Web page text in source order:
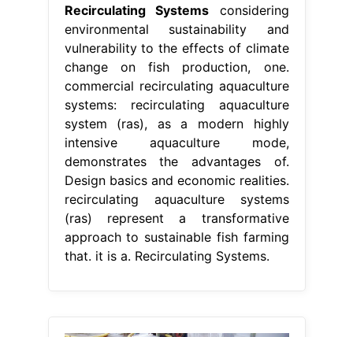
Recirculating Systems considering
environmental sustainability and
vulnerability to the effects of climate
change on fish production, one.
commercial recirculating aquaculture
systems: recirculating aquaculture
system (ras), as a modern highly
intensive aquaculture mode,
demonstrates the advantages of.
Design basics and economic realities.
recirculating aquaculture systems
(ras) represent a transformative
approach to sustainable fish farming
that. it is a. Recirculating Systems.